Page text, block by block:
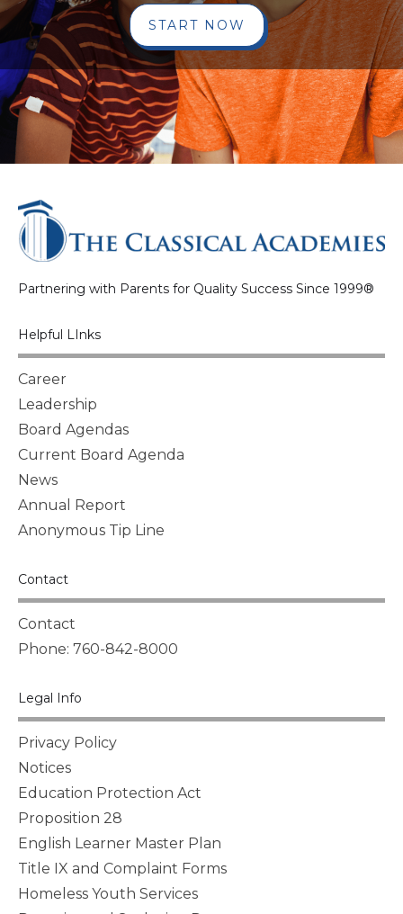
START NOW
Partnering with Parents for Quality Success Since 1999®
Helpful LInks
Career
Leadership
Board Agendas
Current Board Agenda
News
Annual Report
Anonymous Tip Line
Contact
Contact
Phone: 760-842-8000
Legal Info
Privacy Policy
Notices
Education Protection Act
Proposition 28
English Learner Master Plan
Title IX and Complaint Forms
Homeless Youth Services